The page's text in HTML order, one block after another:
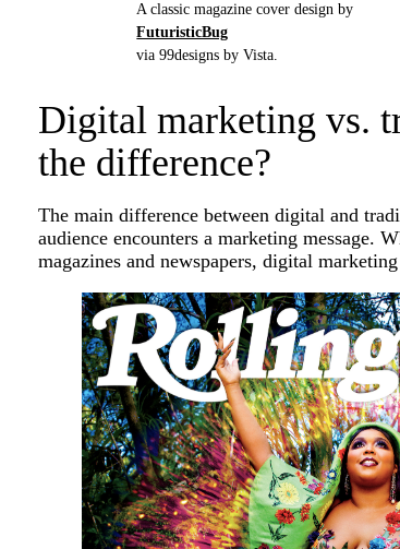
A classic magazine cover design by
FuturisticBug
via 99designs by Vista.
Digital marketing vs.
the difference?
The main difference between digital and
audience encounters a marketing message.
magazines and newspapers, digital